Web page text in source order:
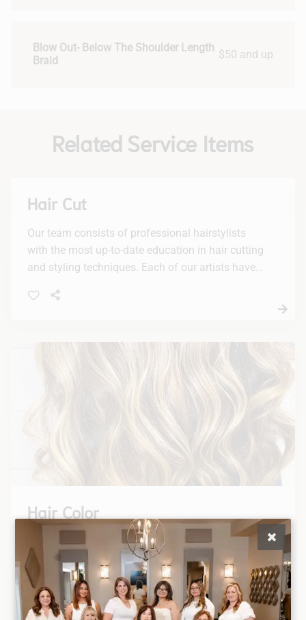
Blow Out- Below The Shoulder Length
Braid
$50 and up
Related Service Items
Hair Cut
Our team consists of professional hairstylists
with the most up-to-date education in hair cutting
and styling techniques. Each of our artists have
seminars, private classes and trade shows.
Hair Color
We are experts in coloring, foil highlighting and
corrective coloring. Our technicians will work with
you to achieve your perfect color. All color
services include a 15min complimentary color
consultation prior to scheduling your Color